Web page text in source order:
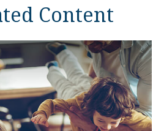
Content